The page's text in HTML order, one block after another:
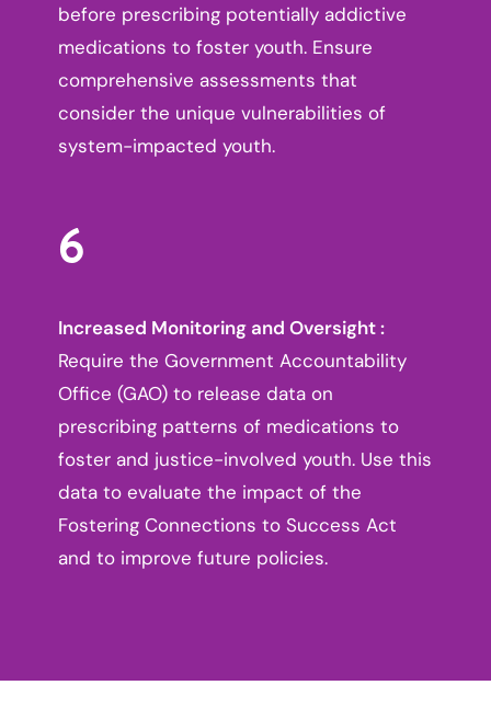
before prescribing potentially addictive
medications to foster youth. Ensure
comprehensive assessments that
consider the unique vulnerabilities of
system-impacted youth.
6
Increased Monitoring and Oversight :
Require the Government Accountability
Office (GAO) to release data on
prescribing patterns of medications to
foster and justice-involved youth. Use this
data to evaluate the impact of the
Fostering Connections to Success Act
and to improve future policies.